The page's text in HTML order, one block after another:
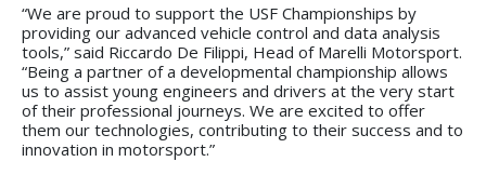
“We are proud to support the USF Championships by
providing our advanced vehicle control and data analysis
tools,” said Riccardo De Filippi, Head of Marelli Motorsport.
“Being a partner of a developmental championship allows
us to assist young engineers and drivers at the very start
of their professional journeys. We are excited to offer
them our technologies, contributing to their success and to
innovation in motorsport.”